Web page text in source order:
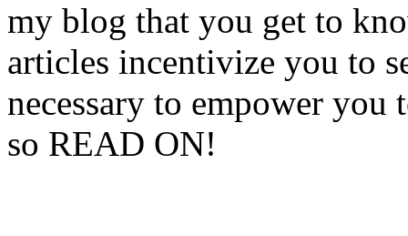
my blog that you get to
articles incentivize you to
necessary to empower
so READ ON!